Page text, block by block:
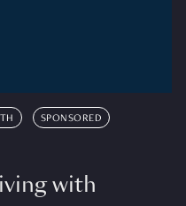
SPONSORED
with